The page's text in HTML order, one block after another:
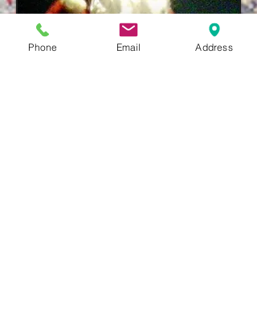
Phone Email Address